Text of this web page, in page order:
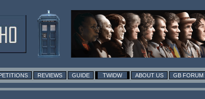
REVIEWS GUIDE TWIDW ABOUT US GB FORUM